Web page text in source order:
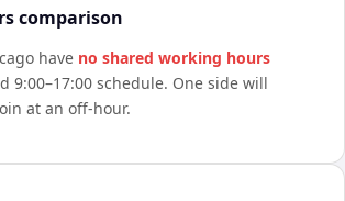
comparison
have no shared working hours
9:00–17:00 schedule. One side will
at an off-hour.